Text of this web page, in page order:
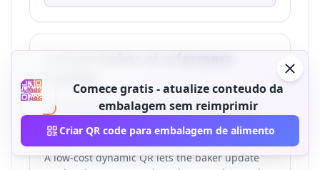
A small bakery adds QR codes to bread bags
storage notes, and preorder links.
A low-cost dynamic QR lets the baker update
Comece gratis - atualize conteudo da
embalagem sem reimprimir
Criar QR code para embalagem de alimento